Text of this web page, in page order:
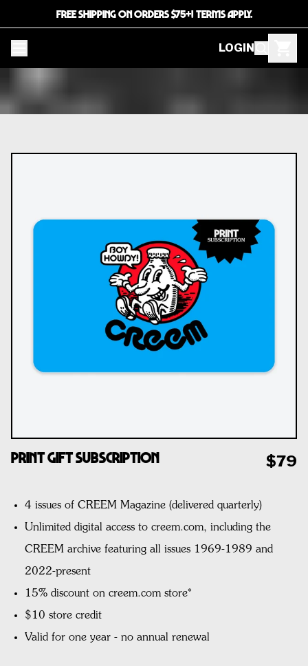
FREE SHIPPING ON ORDERS $75+! TERMS APPLY.
LOGIN
Print Gift Subscription $79
4 issues of CREEM Magazine (delivered quarterly)
Unlimited digital access to creem.com, including the
CREEM archive featuring all issues 1969-1989 and
2022-present
15% discount on creem.com store*
$10 store credit
Valid for one year - no annual renewal